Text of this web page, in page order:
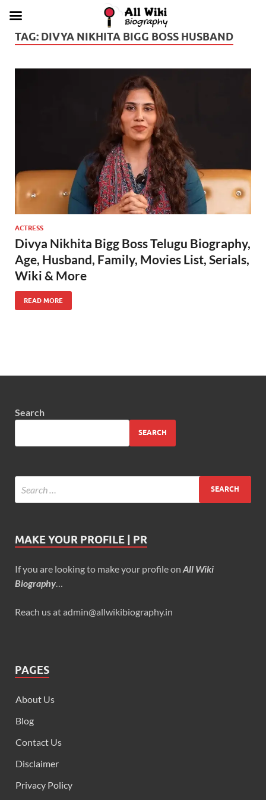
TAG: DIVYA NIKHITA BIGG BOSS HUSBAND
ACTRESS
Divya Nikhita Bigg Boss Telugu Biography,
Age, Husband, Family, Movies List, Serials,
Wiki & More
READ MORE
Search
SEARCH
MAKE YOUR PROFILE | PR
If you are looking to make your profile on All Wiki
Biography
Reach us at admin@allwikibiography.in
PAGES
About Us
Blog
Contact Us
Disclaimer
Privacy Policy